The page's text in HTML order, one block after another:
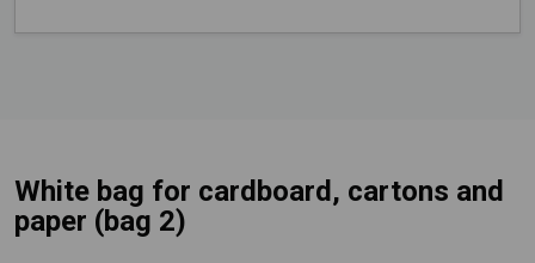
White bag for cardboard, cartons and
paper (bag 2)